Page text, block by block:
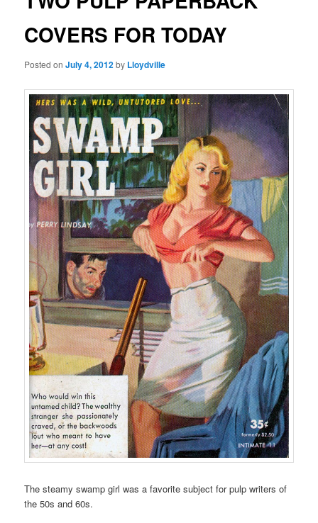
COVERS FOR TODAY
Posted onJuly 4, 2012by Lloydville
The steamy swamp girl was a favorite subject for pulp writers of
the 50s and 60s.